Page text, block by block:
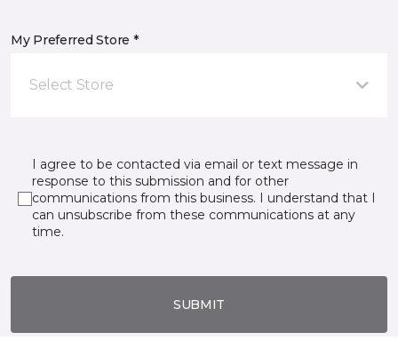
My Preferred Store *
Select Store
I agree to be contacted via email or text message in
response to this submission and for other
communications from this business. I understand that I
can unsubscribe from these communications at any
time.
SUBMIT